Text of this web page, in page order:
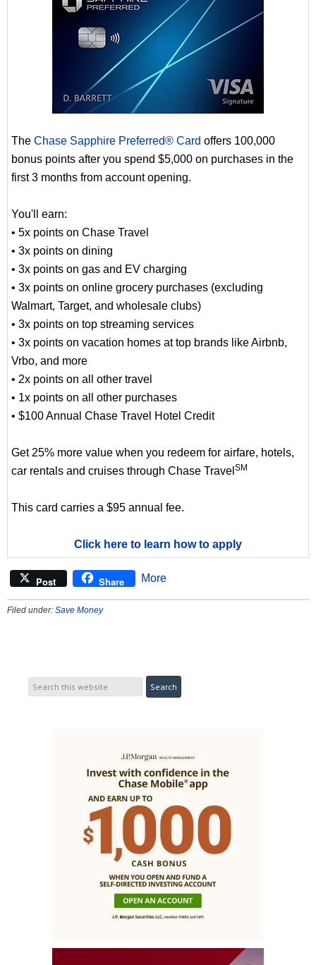
The Chase Sapphire Preferred® Card offers 100,000
bonus points after you spend $5,000 on purchases in the
first 3 months from account opening.
You'll earn:
• 5x points on Chase Travel
• 3x points on dining
• 3x points on gas and EV charging
• 3x points on online grocery purchases (excluding
Walmart, Target, and wholesale clubs)
• 3x points on top streaming services
• 3x points on vacation homes at top brands like Airbnb,
Vrbo, and more
• 2x points on all other travel
• 1x points on all other purchases
• $100 Annual Chase Travel Hotel Credit
Get 25% more value when you redeem for airfare, hotels,
car rentals and cruises through Chase Travel SM
This card carries a $95 annual fee.
Click here to learn how to apply
Post Share More
Filed under: Save Money